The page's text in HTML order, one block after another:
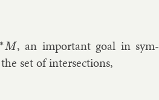
, an im­port­ant goal in sym­
set of in­ter­sec­tions,